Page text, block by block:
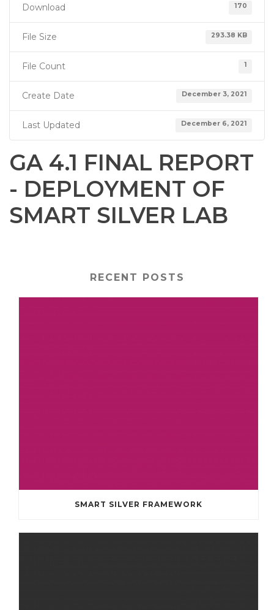
Download 170
File Size 293.38 KB
File Count 1
Create Date December 3, 2021
Last Updated December 6, 2021
GA 4.1 FINAL REPORT
- DEPLOYMENT OF
SMART SILVER LAB
RECENT POSTS
SMART SILVER FRAMEWORK